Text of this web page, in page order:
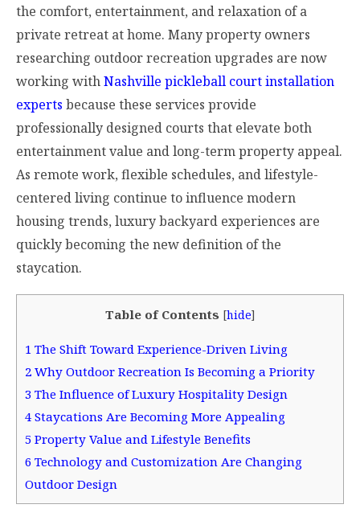
the comfort, entertainment, and relaxation of a
private retreat at home. Many property owners
researching outdoor recreation upgrades are now
working withNashville pickleball court installation
experts because these services provide
professionally designed courts that elevate both
entertainment value and long-term property appeal.
As remote work, flexible schedules, and lifestyle-
centered living continue to influence modern
housing trends, luxury backyard experiences are
quickly becoming the new definition of the
staycation.
Table of Contents [hide]
1 The Shift Toward Experience-Driven Living
2 Why Outdoor Recreation Is Becoming a Priority
3 The Influence of Luxury Hospitality Design
4 Staycations Are Becoming More Appealing
5 Property Value and Lifestyle Benefits
6 Technology and Customization Are Changing
Outdoor Design